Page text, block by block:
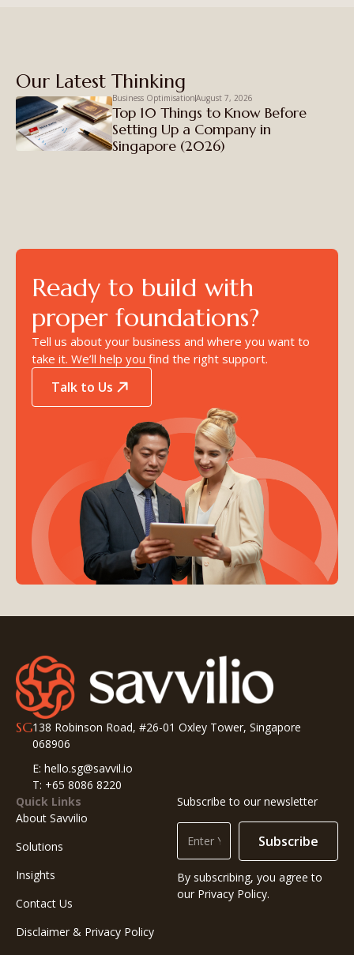
Our Latest Thinking
Business OptimisationAugust 7, 2026
Top 10 Things to Know Before
Setting Up a Company in
Singapore (2026)
Ready to build with
proper foundations?
Tell us about your business and where you want to
take it. We’ll help you find the right support.
Talk to Us
SG138 Robinson Road, #26-01 Oxley Tower, Singapore
068906
E: hello.sg@savvil.io
T: +65 8086 8220
Quick Links
About Savvilio
Solutions
Insights
Contact Us
Disclaimer & Privacy Policy
Subscribe to our newsletter
Subscribe
By subscribing, you agree to
our Privacy Policy.